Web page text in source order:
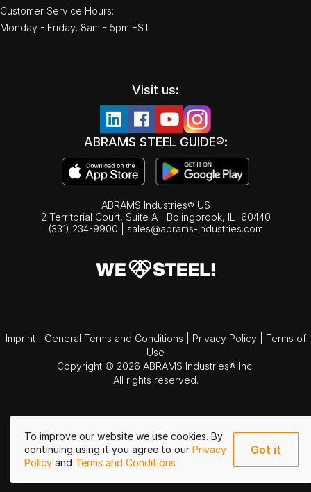
To improve our website we use cookies. By
continuing using it you agree to our Privacy
Policy and Terms and Conditions
Got it
Customer Service Hours:
Monday - Friday, 8am - 5pm EST
Visit us:
ABRAMS STEEL GUIDE®:
ABRAMS Industries® US
2 Territorial Court, Suite A | Bolingbrook, IL
60440
(331) 234-9900
sales@abrams-industries.com
Imprint General Terms and Conditions Privacy Policy
Terms of
Use
Copyright © 2026 ABRAMS Industries® Inc.
All rights reserved.